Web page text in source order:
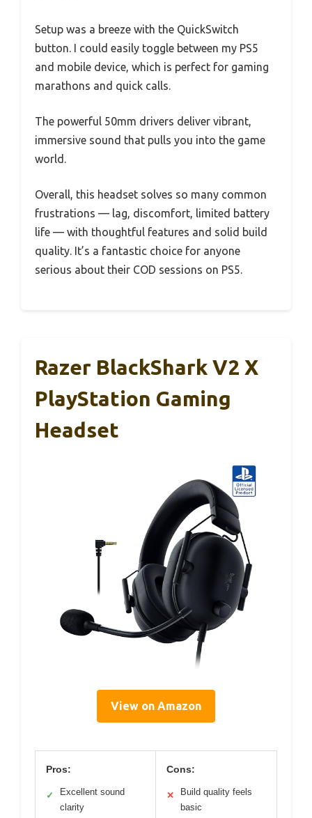
Setup was a breeze with the QuickSwitch
button. I could easily toggle between my PS5
and mobile device, which is perfect for gaming
marathons and quick calls.
The powerful 50mm drivers deliver vibrant,
immersive sound that pulls you into the game
world.
Overall, this headset solves so many common
frustrations — lag, discomfort, limited battery
life — with thoughtful features and solid build
quality. It’s a fantastic choice for anyone
serious about their COD sessions on PS5.
Razer BlackShark V2 X
PlayStation Gaming
Headset
View on Amazon
Pros:
✓
Excellent sound
clarity
Cons:
✕
Build quality feels
basic